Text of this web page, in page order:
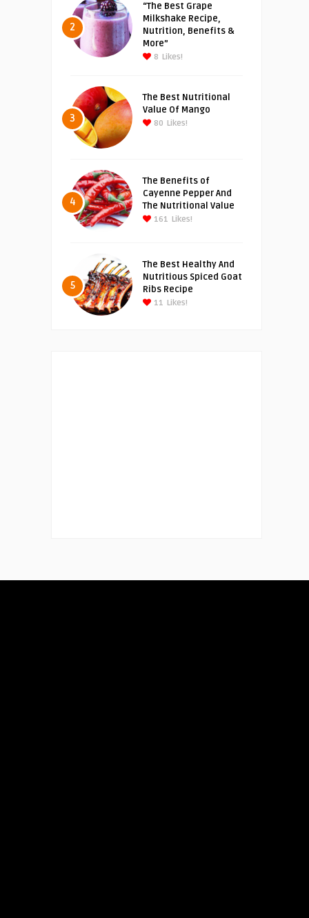
2
“The Best Grape
Milkshake Recipe,
Nutrition, Benefits &
More”
8 Likes!
3
The Best Nutritional
Value Of Mango
80 Likes!
4
The Benefits of
Cayenne Pepper And
The Nutritional Value
161 Likes!
5
The Best Healthy And
Nutritious Spiced Goat
Ribs Recipe
11 Likes!